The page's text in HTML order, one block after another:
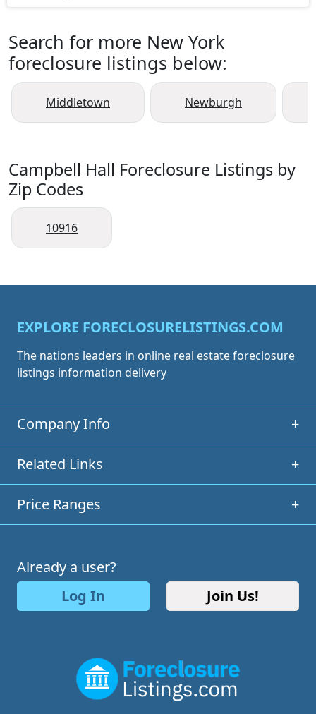
Search for more New York
foreclosure listings below:
Middletown Newburgh
Campbell Hall Foreclosure Listings by
Zip Codes
10916
EXPLORE FORECLOSURELISTINGS.COM
The nations leaders in online real estate foreclosure
listings information delivery
Company Info +
Related Links +
Price Ranges +
Already a user?
Log In
Join Us!